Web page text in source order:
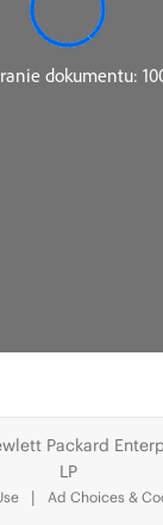
Packard
LP
Ad Choices &